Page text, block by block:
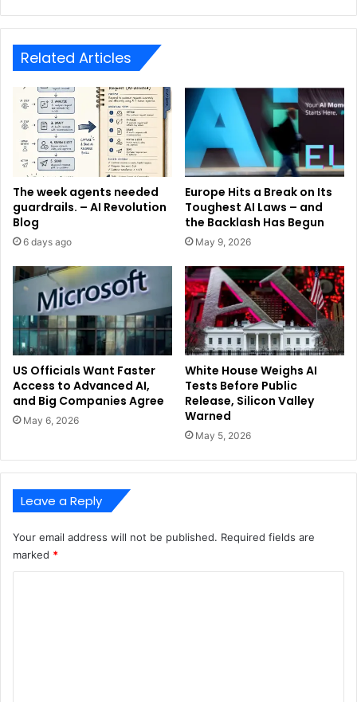
Related Articles
The week agents needed
guardrails. – AI Revolution
Blog
6 days ago
Europe Hits a Break on Its
Toughest AI Laws – and
the Backlash Has Begun
May 9, 2026
US Officials Want Faster
Access to Advanced AI,
and Big Companies Agree
May 6, 2026
White House Weighs AI
Tests Before Public
Release, Silicon Valley
Warned
May 5, 2026
Leave a Reply
Your email address will not be published. Required fields are
marked *